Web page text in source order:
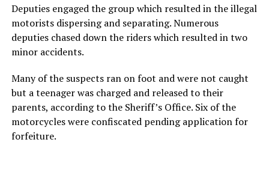
Deputies engaged the group which resulted in the illegal
motorists dispersing and separating. Numerous
deputies chased down the riders which resulted in two
minor accidents.
Many of the suspects ran on foot and were not caught
but a teenager was charged and released to their
parents, according to the Sheriff’s Office. Six of the
motorcycles were confiscated pending application for
forfeiture.